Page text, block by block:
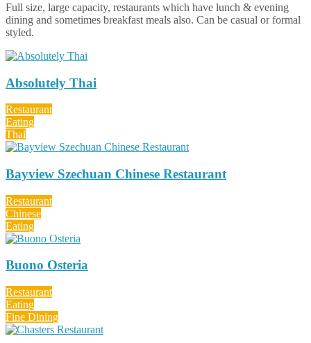
Full size, large capacity, restaurants which have lunch & evening
dining and sometimes breakfast meals also. Can be casual or formal
styled.
Absolutely Thai
Restaurant
Eating
Thai
Bayview Szechuan Chinese Restaurant
Restaurant
Chinese
Eating
Buono Osteria
Restaurant
Eating
Fine Dining